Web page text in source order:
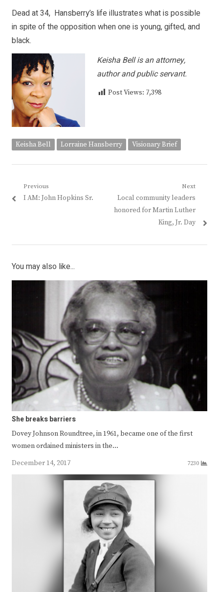
Dead at 34, Hansberry’s life illustrates what is possible
in spite of the opposition when one is young, gifted, and
black.
Keisha Bell is an attorney,
author and public servant.
Post Views: 7,398
Keisha Bell Lorraine Hansberry Visionary Brief
Post
navigation
Previous
Previous
I AM: John Hopkins Sr.
Next
Next
post:
Local community leaders
honored for Martin Luther
King, Jr. Day
You may also like...
She breaks barriers
Dovey Johnson Roundtree, in 1961, became one of the first
women ordained ministers in the…
December 14, 2017
7230